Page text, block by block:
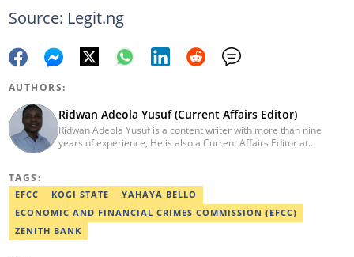
Source: Legit.ng
AUTHORS:
Ridwan Adeola Yusuf (Current Affairs Editor)
Ridwan Adeola Yusuf is a content writer with more than nine
years of experience, He is also a Current Affairs Editor at
checking research works within the organisation. He is an active
member of the Academic Excellence Initiative (AEI). In March
2024, Ridwan completed the full Google News Initiative Lab
workshop and his effort was recognised with a Certificate of
Completion. Email: ridwan.adeola@corp.legit.ng.
TAGS:
EFCC KOGI STATE
YAHAYA BELLO
ECONOMIC AND FINANCIAL CRIMES COMMISSION (EFCC)
ZENITH BANK